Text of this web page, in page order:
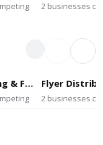
2 businesses
Manufacturing & Fabrication Flyer
2 businesses